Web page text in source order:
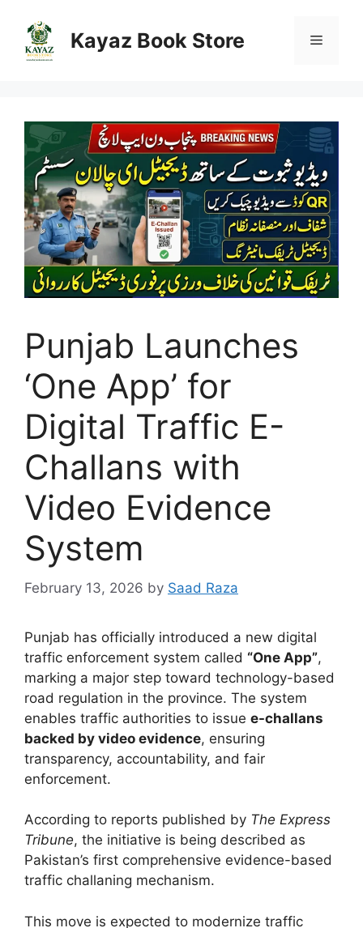
content
Kayaz Book Store Menu
Punjab Launches
‘One App’ for
Digital Traffic E-
Challans with
Video Evidence
System
February 13, 2026 by Saad Raza
Punjab has officially introduced a new digital
traffic enforcement system called “One App”,
marking a major step toward technology-based
road regulation in the province. The system
enables traffic authorities to issue e-challans
backed by video evidence, ensuring
transparency, accountability, and fair
enforcement.
According to reports published by The Express
Tribune, the initiative is being described as
Pakistan’s first comprehensive evidence-based
traffic challaning mechanism.
This move is expected to modernize traffic